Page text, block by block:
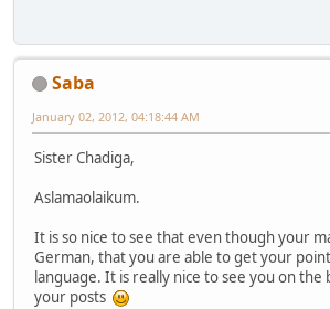
Saba
January 02, 2012, 04:18:44 AM
Sister Chadiga,
Aslamaolaikum.
It is so nice to see that even though your
German, that you are able to get your
language. It is really nice to see you on the
your posts